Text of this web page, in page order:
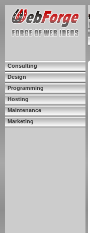
Consulting
Design
Programming
Hosting
Maintenance
Marketing